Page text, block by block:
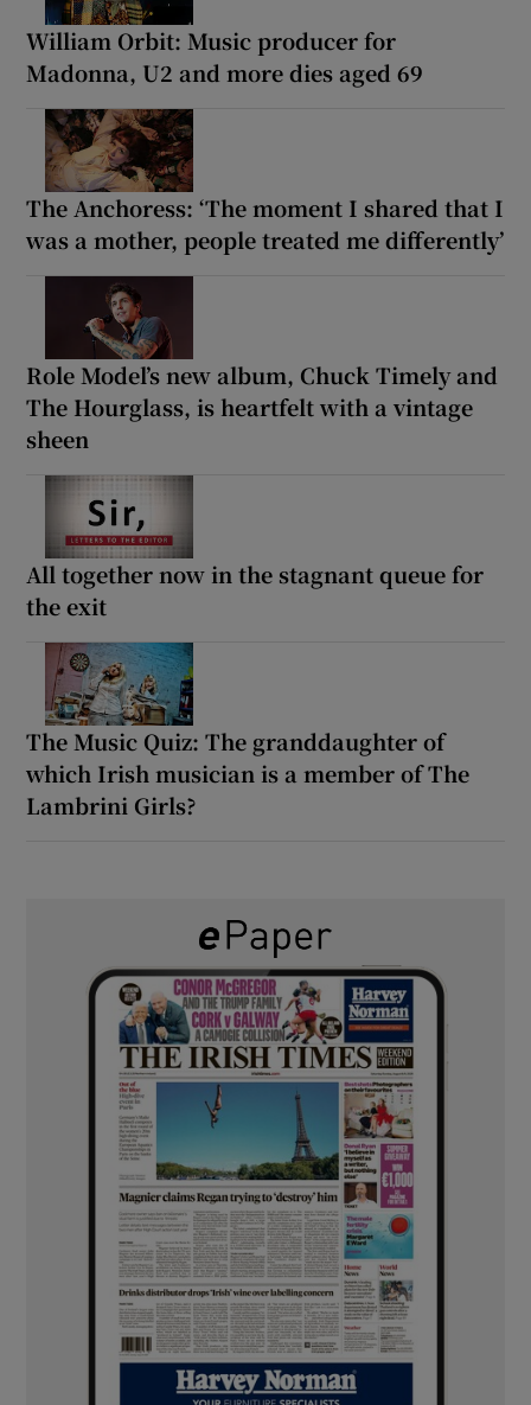
William Orbit: Music producer for
Madonna, U2 and more dies aged 69
The Anchoress: ‘The moment I shared that I
was a mother, people treated me differently’
Role Model’s new album, Chuck Timely and
The Hourglass, is heartfelt with a vintage
sheen
All together now in the stagnant queue for
the exit
The Music Quiz: The granddaughter of
which Irish musician is a member of The
Lambrini Girls?